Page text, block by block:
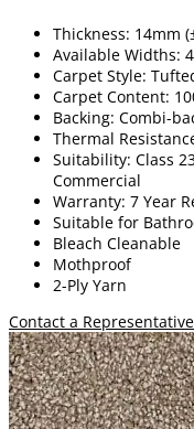
Thickness: 14mm
Available Widths:
Carpet Style:
Carpet Content:
Backing: Combi-
Thermal
Suitability: Class
Commercial
Warranty: 7 Year
Suitable for
Bleach Cleanable
Mothproof
2-Ply Yarn
Contact a Representative